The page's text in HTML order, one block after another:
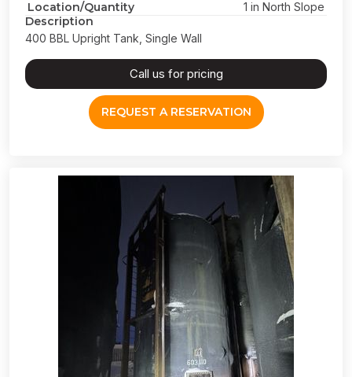
Location/Quantity 1 in North Slope
Description
400 BBL Upright Tank, Single Wall
Call us for pricing
REQUEST A RESERVATION